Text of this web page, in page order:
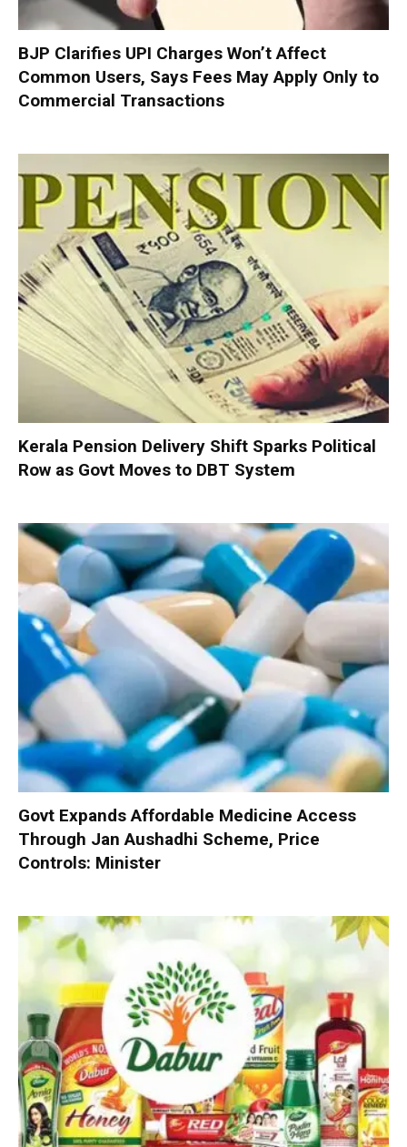
BJP Clarifies UPI Charges Won’t Affect
Common Users, Says Fees May Apply Only to
Commercial Transactions
Kerala Pension Delivery Shift Sparks Political
Row as Govt Moves to DBT System
Govt Expands Affordable Medicine Access
Through Jan Aushadhi Scheme, Price
Controls: Minister